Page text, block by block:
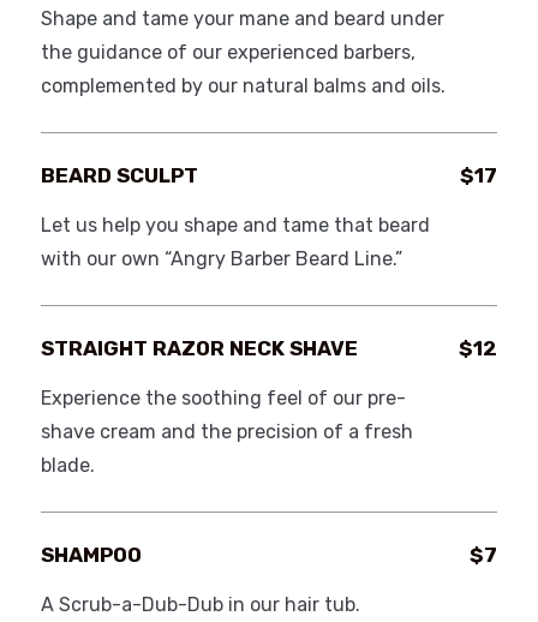
Shape and tame your mane and beard under
the guidance of our experienced barbers,
complemented by our natural balms and oils.
BEARD SCULPT $17
Let us help you shape and tame that beard
with our own “Angry Barber Beard Line.”
STRAIGHT RAZOR NECK SHAVE $12
Experience the soothing feel of our pre-
shave cream and the precision of a fresh
blade.
SHAMPOO $7
A Scrub-a-Dub-Dub in our hair tub.